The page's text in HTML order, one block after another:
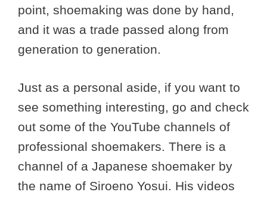
point, shoemaking was done by hand,
and it was a trade passed along from
generation to generation.
Just as a personal aside, if you want to
see something interesting, go and check
out some of the YouTube channels of
professional shoemakers. There is a
channel of a Japanese shoemaker by
the name of Siroeno Yosui. His videos